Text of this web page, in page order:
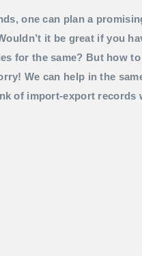
one can plan a
it be great if you
for the same? But how to
We can help in the
of import-export records